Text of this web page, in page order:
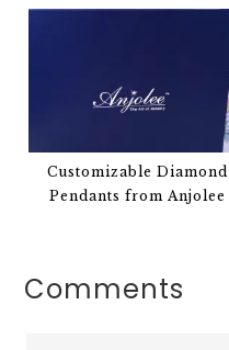
Customizable Diamond
Pendants from Anjolee
Comments